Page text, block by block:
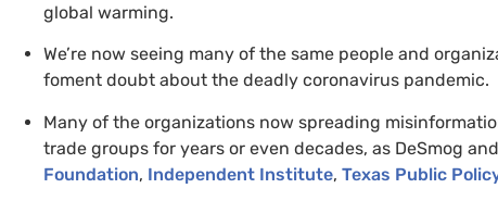
global warming.
We’re now seeing many of the same people and
foment doubt about the deadly coronavirus pandemic.
Many of the organizations now spreading
trade groups for years or even decades, as DeSmog
Foundation, Independent Institute, Texas Public